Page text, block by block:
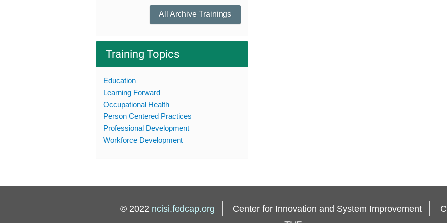
All Archive Trainings
Training Topics
Education
Learning Forward
Occupational Health
Person Centered Practices
Professional Development
Workforce Development
© 2022 ncisi.fedcap.org Center for Innovation and System Improvement